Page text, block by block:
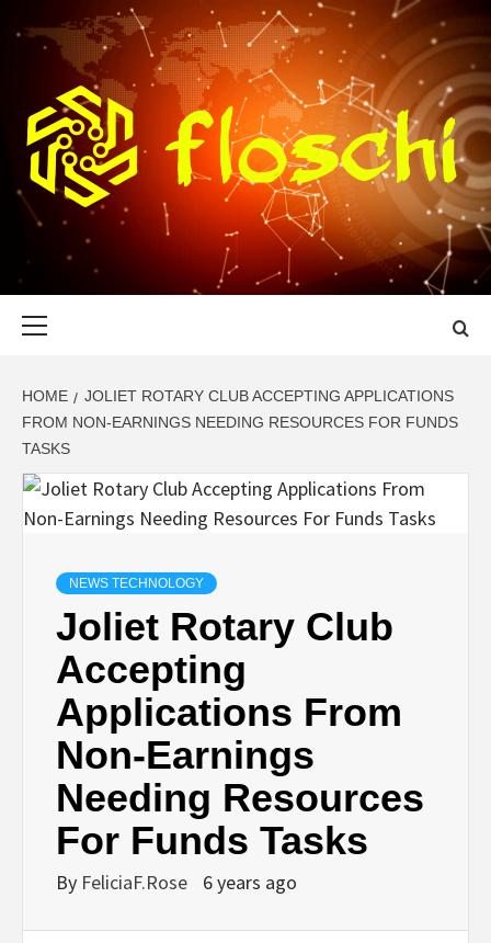
FLOSCHI
WORLD TECHNOLOGY UPDATE
HOME
JOLIET ROTARY CLUB ACCEPTING APPLICATIONS
FROM NON-EARNINGS NEEDING RESOURCES FOR FUNDS
TASKS
NEWS TECHNOLOGY
Joliet Rotary Club
Accepting
Applications From
Non-Earnings
Needing Resources
For Funds Tasks
By FeliciaF.Rose 6 years ago